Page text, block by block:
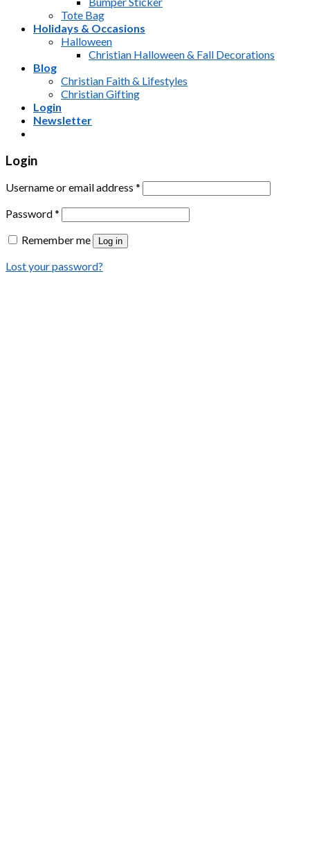
Tote Bag
Holidays & Occasions
Halloween
Christian Halloween & Fall Decorations
Blog
Christian Faith & Lifestyles
Christian Gifting
Login
Newsletter
Login
Username or email address *
Password*
Remember me
Log in
Lost your password?